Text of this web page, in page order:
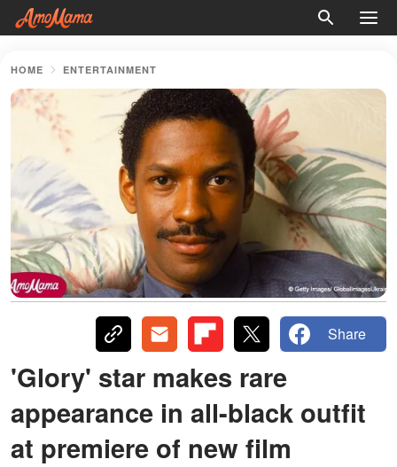
HOME ENTERTAINMENT
Share
'Glory' star makes rare
appearance in all-black outfit
at premiere of new film